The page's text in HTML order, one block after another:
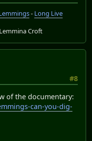
- Long Live
Croft
#8
of the documentary:
can-you-dig-